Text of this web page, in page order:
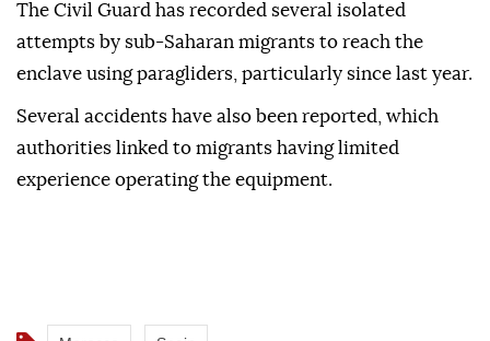
The Civil Guard has recorded several isolated
attempts by sub-Saharan migrants to reach the
enclave using paragliders, particularly since last year.
Several accidents have also been reported, which
authorities linked to migrants having limited
experience operating the equipment.